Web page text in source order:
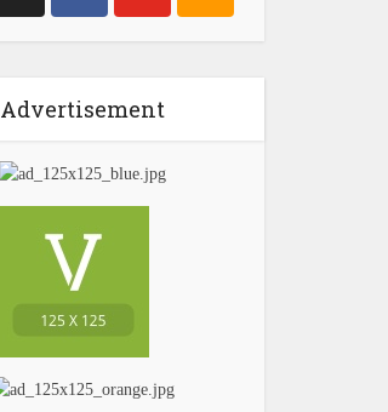
Advertisement